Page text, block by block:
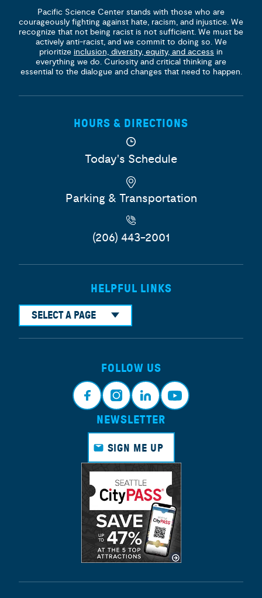
Pacific Science Center stands with those who are
courageously fighting against hate, racism, and injustice. We
recognize that not being racist is not sufficient. We must be
actively anti-racist, and we commit to doing so. We
prioritize inclusion, diversity, equity, and access in
everything we do. Curiosity and critical thinking are
essential to the dialogue and changes that need to happen.
HOURS & DIRECTIONS
Today's Schedule
Parking & Transportation
(206) 443-2001
HELPFUL LINKS
SELECT A PAGE
FOLLOW US
Face
book
Insta
gram
Link
edin
Yout
NEWSLETTER
SIGN ME UP